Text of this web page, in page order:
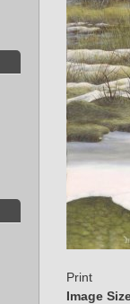
Print
Image